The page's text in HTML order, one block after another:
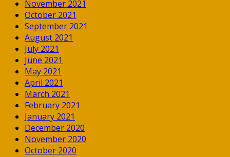
November 2021
October 2021
September 2021
August 2021
July 2021
June 2021
May 2021
April 2021
March 2021
February 2021
January 2021
December 2020
November 2020
October 2020